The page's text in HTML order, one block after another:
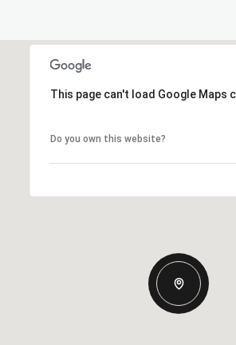
This page can't load Google Maps
Do you own this website?